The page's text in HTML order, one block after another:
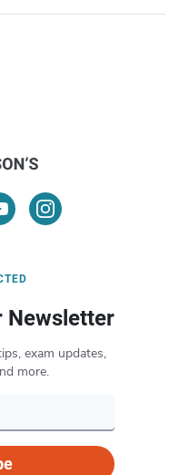
Newsletter
exam updates,
more.